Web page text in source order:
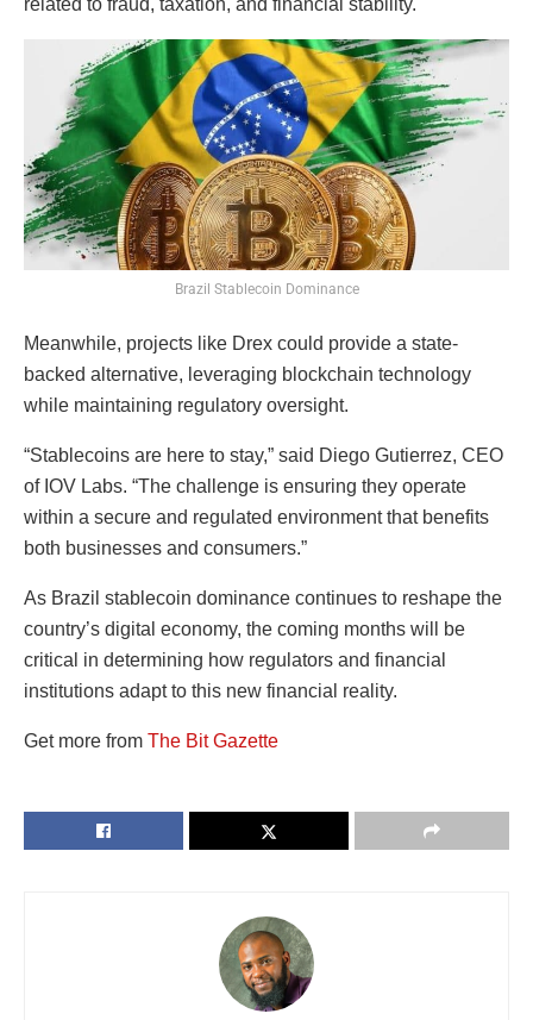
related to fraud, taxation, and financial stability.
Brazil Stablecoin Dominance
Meanwhile, projects like Drex could provide a state-
backed alternative, leveraging blockchain technology
while maintaining regulatory oversight.
“Stablecoins are here to stay,” said Diego Gutierrez, CEO
of IOV Labs. “The challenge is ensuring they operate
within a secure and regulated environment that benefits
both businesses and consumers.”
As Brazil stablecoin dominance continues to reshape the
country’s digital economy, the coming months will be
critical in determining how regulators and financial
institutions adapt to this new financial reality.
Get more from The Bit Gazette